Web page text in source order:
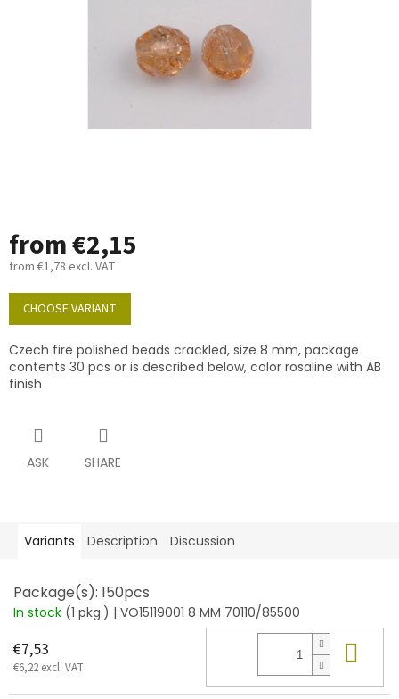
from€2,15
from €1,78 excl. VAT
Measure
price:
CHOOSE VARIANT
Czech fire polished beads crackled, size 8 mm, package
contents 30 pcs or is described below, color rosaline with AB
finish
ASK SHARE
Variants Description Discussion
Package(s): 150pcs
In stock (1 pkg.) | VO15119001 8 MM 70110/85500
€7,53
€6,22 excl. VAT